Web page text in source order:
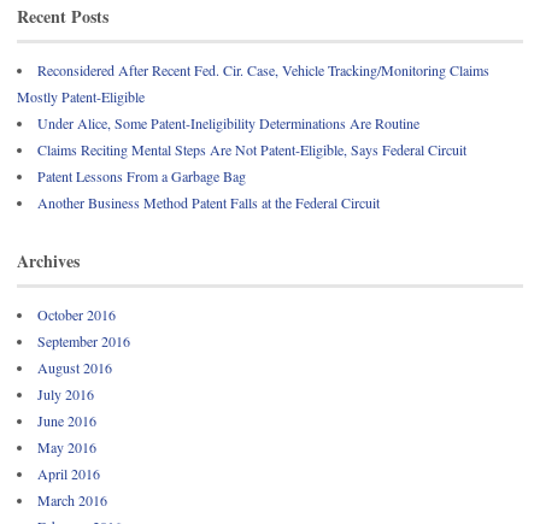
Recent Posts
Reconsidered After Recent Fed. Cir. Case, Vehicle Tracking/Monitoring Claims
Mostly Patent-Eligible
Under Alice, Some Patent-Ineligibility Determinations Are Routine
Claims Reciting Mental Steps Are Not Patent-Eligible, Says Federal Circuit
Patent Lessons From a Garbage Bag
Another Business Method Patent Falls at the Federal Circuit
Archives
October 2016
September 2016
August 2016
July 2016
June 2016
May 2016
April 2016
March 2016